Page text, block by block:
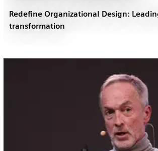
Redefine Organizational Design:
transformation